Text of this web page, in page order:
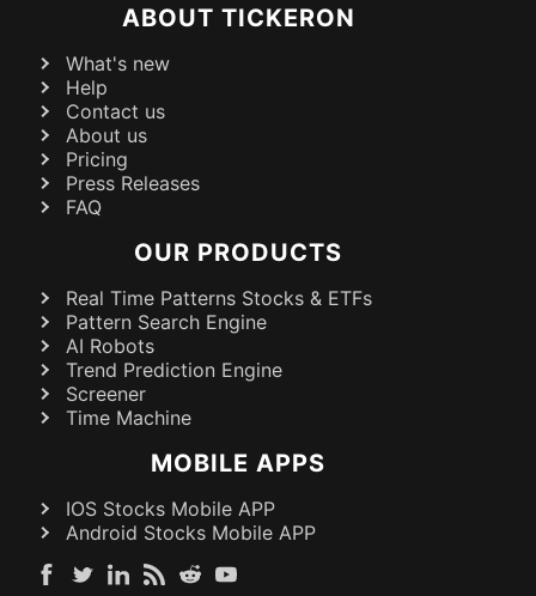
ABOUT TICKERON
What's new
Help
Contact us
About us
Pricing
Press Releases
FAQ
OUR PRODUCTS
Real Time Patterns Stocks & ETFs
Pattern Search Engine
AI Robots
Trend Prediction Engine
Screener
Time Machine
MOBILE APPS
IOS Stocks Mobile APP
Android Stocks Mobile APP